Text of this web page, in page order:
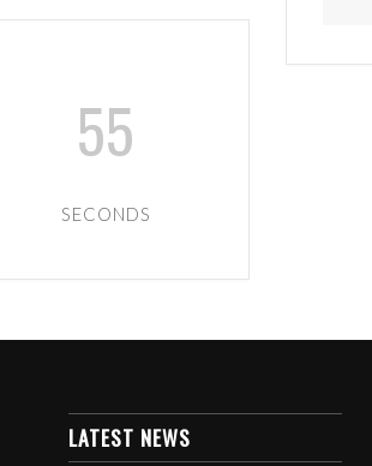
55
SECONDS
LATEST NEWS